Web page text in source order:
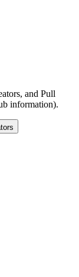
and Pull
information).